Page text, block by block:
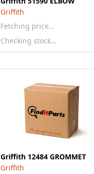
Griffith
Fetching price…
Checking stock…
Griffith 12484 GROMMET
Griffith